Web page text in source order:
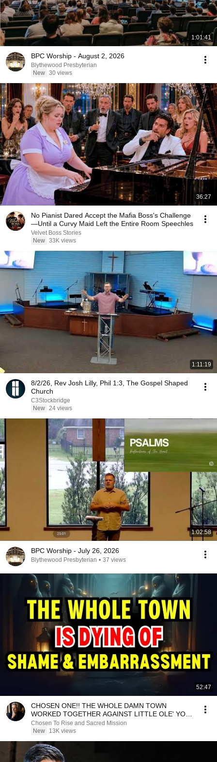
1:01:41
BPC Worship - August 2, 2026
Blythewood Presbyterian
New 30 views
36:27
No Pianist Dared Accept the Mafia Boss's Challenge
—Until a Curvy Maid Left the Entire Room Speechles
Velvet Boss Stories
New 33K views
1:11:19
8/2/26, Rev Josh Lilly, Phil 1:3, The Gospel Shaped
Church
C3Stockbridge
New 24 views
1:02:58
BPC Worship - July 26, 2026
Blythewood Presbyterian • 37 views
52:47
CHOSEN ONE!! THE WHOLE DAMN TOWN
WORKED TOGETHER AGAINST LITTLE OLE' YOU
& STILL FAILED MISERABLY
Chosen To Rise and Sacred Mission
New
13K views